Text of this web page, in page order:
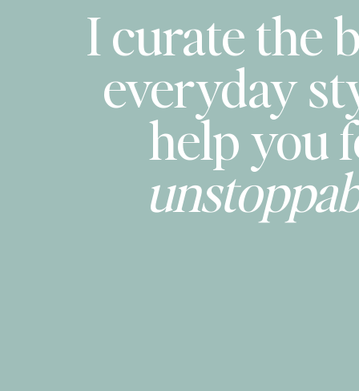
I curate the
everyday
help you